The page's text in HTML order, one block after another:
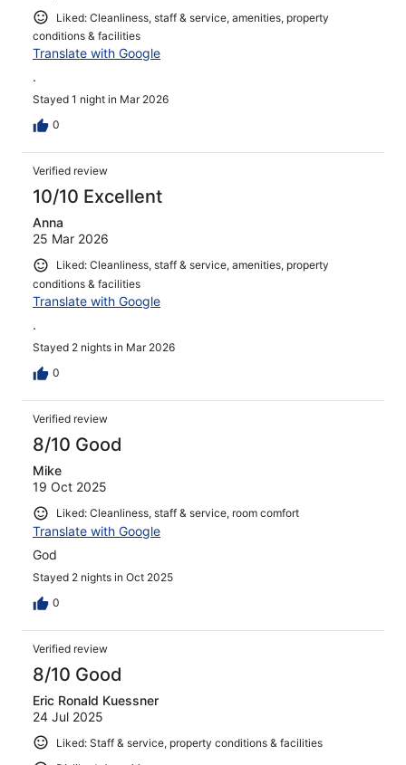
Liked: Cleanliness, staff & service, amenities, property
conditions & facilities
Translate with Google
.
Stayed 1 night in Mar 2026
0
Verified review
10/10 Excellent
Anna
25 Mar 2026
Liked: Cleanliness, staff & service, amenities, property
conditions & facilities
Translate with Google
.
Stayed 2 nights in Mar 2026
0
Verified review
8/10 Good
Mike
19 Oct 2025
Liked: Cleanliness, staff & service, room comfort
Translate with Google
God
Stayed 2 nights in Oct 2025
0
Verified review
8/10 Good
Eric Ronald Kuessner
24 Jul 2025
Liked: Staff & service, property conditions & facilities